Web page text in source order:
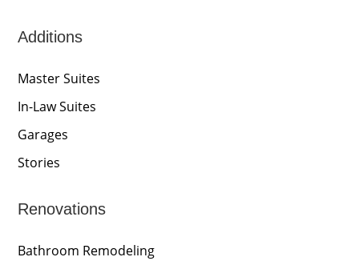
Additions
Master Suites
In-Law Suites
Garages
Stories
Renovations
Bathroom Remodeling